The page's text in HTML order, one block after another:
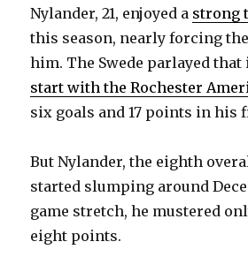
Nylander, 21, enjoyed a strong
this season, nearly forcing
him. The Swede parlayed
start with the Rochester
six goals and 17 points in his
But Nylander, the eighth
started slumping around
game stretch, he mustered
eight points.